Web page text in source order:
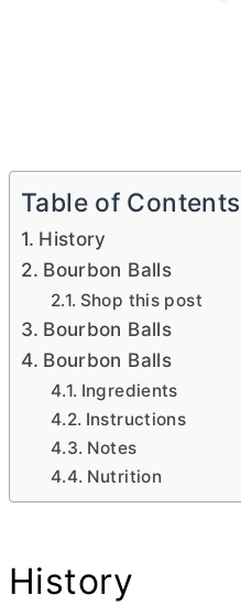
Table of Contents
History
Bourbon Balls
Shop this post
Bourbon Balls
Bourbon Balls
Ingredients
Instructions
Notes
Nutrition
History